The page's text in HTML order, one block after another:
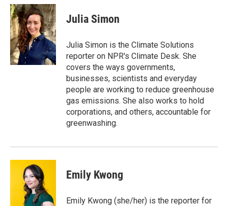
c
e
b
o
o
k
i
t
t
e
r
n
k
e
d
I
n
Julia Simon
Julia Simon is the Climate Solutions
reporter on NPR's Climate Desk. She
covers the ways governments,
businesses, scientists and everyday
people are working to reduce greenhouse
gas emissions. She also works to hold
corporations, and others, accountable for
greenwashing.
Emily Kwong
Emily Kwong (she/her) is the reporter for